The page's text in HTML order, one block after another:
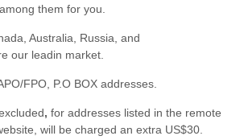
them for you.
Australia, Russia, and
our leadin market.
FPO, P.O BOX addresses.
, for addresses listed in the remote
will be charged an extra US$30.